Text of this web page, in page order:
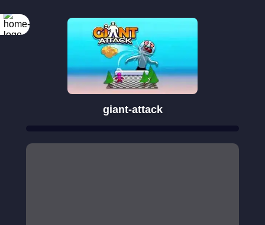
giant-attack